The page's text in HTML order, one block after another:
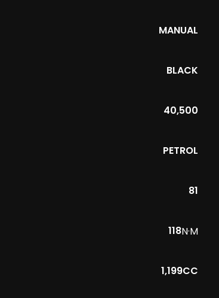
MANUAL
BLACK
40,500
PETROL
81
118N·M
1,199CC